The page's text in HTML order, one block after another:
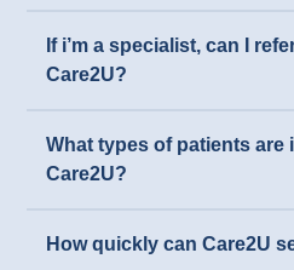
If i’m a specialist, can I
Care2U?
What types of patients are
Care2U?
How quickly can Care2U